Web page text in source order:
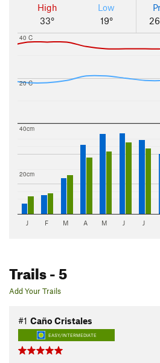
High
33°
Low
19°
20 C
40 C
20cm
40cm
J F M A M J J
Trails- 5
Add Your Trails
#1 Caño Cristales
EASY/INTERMEDIATE